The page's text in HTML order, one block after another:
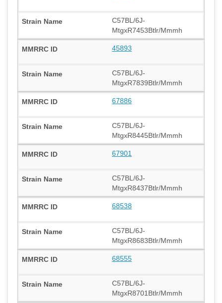
C57BL/6J-
MtgxR7453Btlr/Mmmh
45893
C57BL/6J-
MtgxR7839Btlr/Mmmh
67886
C57BL/6J-
MtgxR8445Btlr/Mmmh
67901
C57BL/6J-
MtgxR8437Btlr/Mmmh
68538
C57BL/6J-
MtgxR8683Btlr/Mmmh
68555
C57BL/6J-
MtgxR8701Btlr/Mmmh